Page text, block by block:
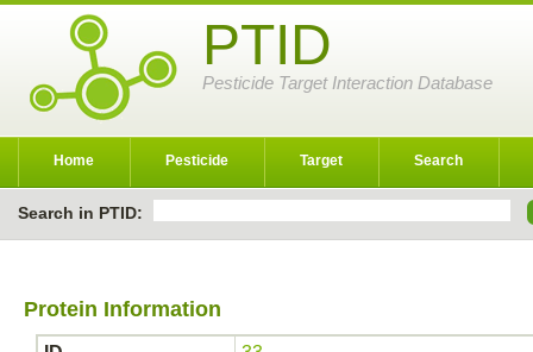
PTID
Pesticide Target Interaction Database
Home Pesticide Target Search
Search in PTID:
Protein Information